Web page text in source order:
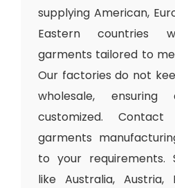
supplying American,
Eastern countries
garments tailored to
Our factories do not
wholesale,
customized.
garments
to your requirements.
like Australia, Austria,